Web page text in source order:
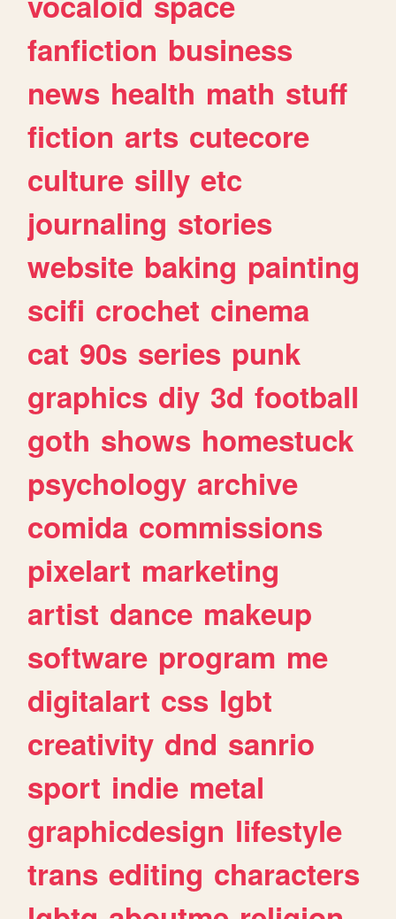
fanfiction business
news health math stuff
fiction arts cutecore
culture silly etc
journaling stories
website baking painting
scifi crochet cinema
cat 90s series punk
graphics diy 3d football
goth shows homestuck
psychology archive
comida commissions
pixelart marketing
artist dance makeup
software program me
digitalart css lgbt
creativity dnd sanrio
sport indie metal
graphicdesign lifestyle
trans editing characters